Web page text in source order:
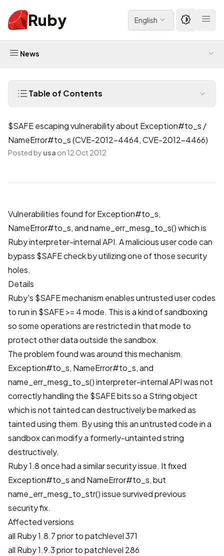
Ruby English
News
Table of Contents
$SAFE escaping vulnerability about Exception#to_s /
NameError#to_s (CVE-2012-4464, CVE-2012-4466)
Posted by usa on 12 Oct 2012
Vulnerabilities found for Exception#to_s,
NameError#to_s, and name_err_mesg_to_s() which is
Ruby interpreter-internal API. A malicious user code can
bypass $SAFE check by utilizing one of those security
holes.
Details
Ruby's $SAFE mechanism enables untrusted user codes
to run in $SAFE >= 4 mode. This is a kind of sandboxing
so some operations are restricted in that mode to
protect other data outside the sandbox.
The problem found was around this mechanism.
Exception#to_s, NameError#to_s, and
name_err_mesg_to_s() interpreter-internal API was not
correctly handling the $SAFE bits so a String object
which is not tainted can destructively be marked as
tainted using them. By using this an untrusted code in a
sandbox can modify a formerly-untainted string
destructively.
Ruby 1.8 once had asimilar security issue. It fixed
Exception#to_s and NameError#to_s, but
name_err_mesg_to_str() issue survived previous
security fix.
Affected versions
all Ruby 1.8.7 prior to patchlevel 371
all Ruby 1.9.3 prior to patchlevel 286